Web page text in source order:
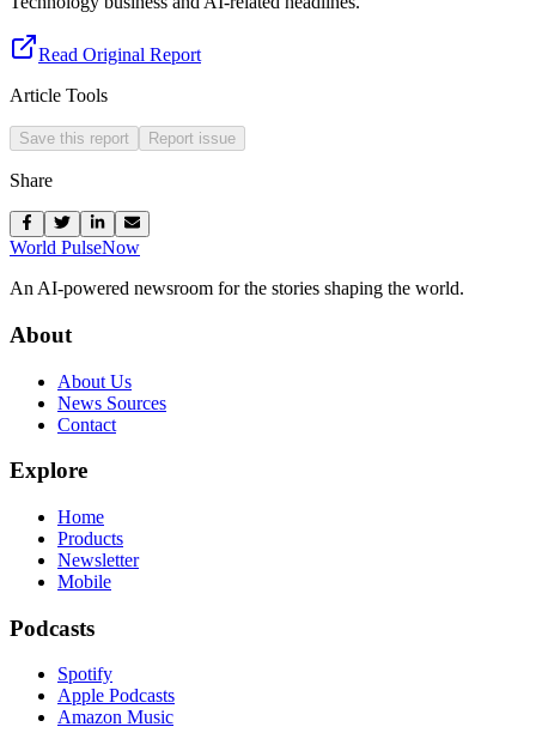
Read Original Report
Article Tools
Save this report Report issue
Share
World PulseNow
An AI-powered newsroom for the stories shaping the world.
About
About Us
News Sources
Contact
Explore
Home
Products
Newsletter
Mobile
Podcasts
Spotify
Apple Podcasts
Amazon Music